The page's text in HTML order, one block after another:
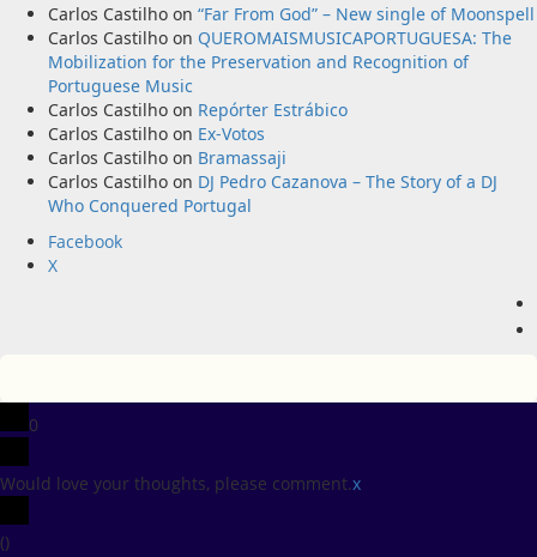
Carlos Castilho on “Far From God” – New single of Moonspell
Carlos Castilho on QUEROMAISMUSICAPORTUGUESA: The
Mobilization for the Preservation and Recognition of
Portuguese Music
Carlos Castilho on Repórter Estrábico
Carlos Castilho on Ex-Votos
Carlos Castilho on Bramassaji
Carlos Castilho on DJ Pedro Cazanova – The Story of a DJ
Who Conquered Portugal
Facebook
X
0
Would love your thoughts, please comment.x
()